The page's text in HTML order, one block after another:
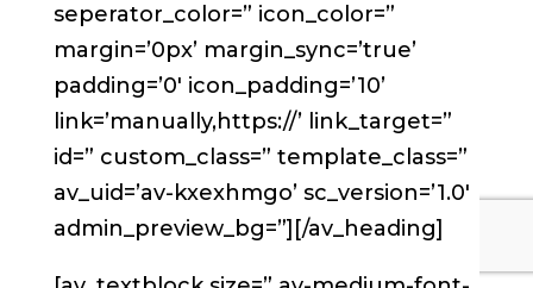
seperator_color=” icon_color=”
margin=’0px’ margin_sync=’true’
padding=’0′ icon_padding=’10’
link=’manually,https://’ link_target=”
id=” custom_class=” template_class=”
av_uid=’av-kxexhmgo’ sc_version=’1.0′
admin_preview_bg=”][/av_heading]